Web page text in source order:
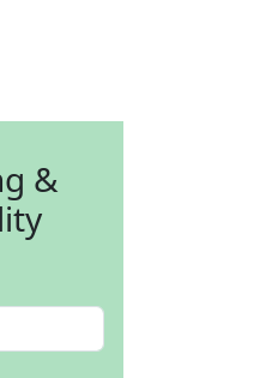
&